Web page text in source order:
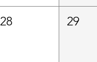
28 29